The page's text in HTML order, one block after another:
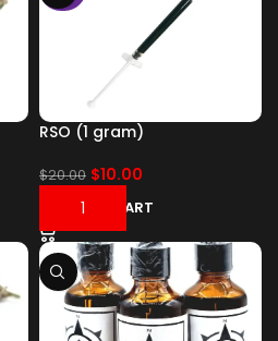
RSO (1 gram)
$20.00 $10.00
ADD TO CART